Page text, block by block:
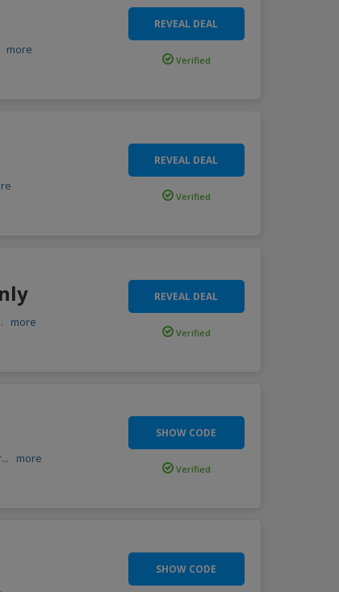
more
REVEAL DEAL
Verified
REVEAL DEAL
Verified
more
REVEAL DEAL
Verified
... more
SHOW CODE
Verified
SHOW CODE